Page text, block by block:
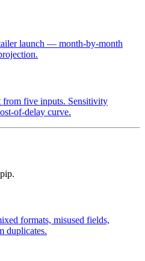
launch — month-by-month
from five inputs. Sensitivity
of-delay curve.
formats, misused fields,
duplicates.